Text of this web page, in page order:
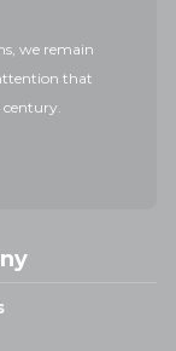
we remain
that
century.